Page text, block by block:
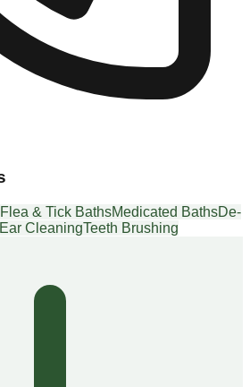
Flea & Tick BathsMedicated BathsDe-
Ear CleaningTeeth Brushing